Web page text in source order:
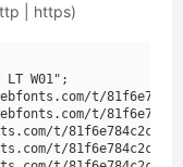
| https)
LT W01";
t/
t/
t/
t/